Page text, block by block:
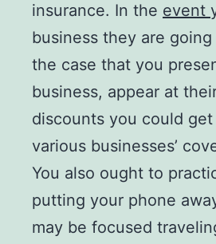
insurance. In the event
business they are
the case that you
business, appear at
discounts you could
various businesses’
You also ought to
putting your phone
may be focused